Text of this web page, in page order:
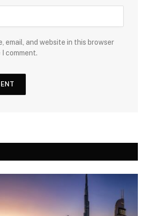
email, and website in this browser
comment.